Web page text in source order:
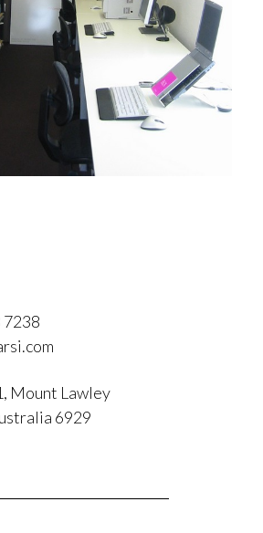
7238
Mount Lawley
6929